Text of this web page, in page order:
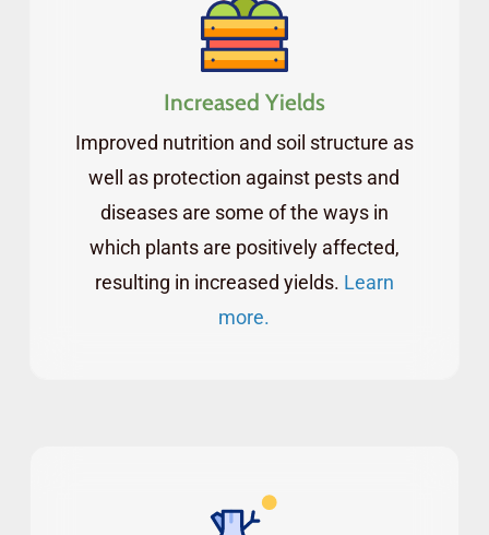
Increased Yields
Improved nutrition and soil structure as
well as protection against pests and
diseases are some of the ways in
which plants are positively affected,
resulting in increased yields. Learn
more.